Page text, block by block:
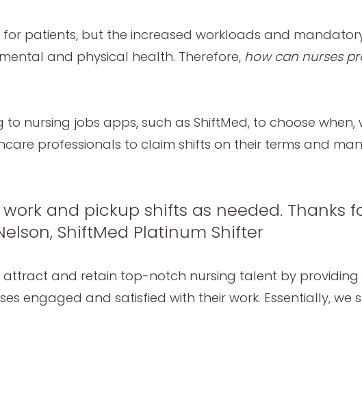
patients, but the increased workloads and
and physical health. Therefore, how can nurses
to nursing jobs apps, such as ShiftMed, to choose
professionals to claim shifts on their terms and
and pickup shifts as needed. Thanks
ShiftMed Platinum Shifter
attract and retain top-notch nursing talent by providing
engaged and satisfied with their work. Essentially, we